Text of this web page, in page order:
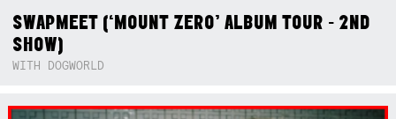
SWAPMEET (‘MOUNT ZERO’ ALBUM TOUR - 2ND
SHOW)
WITH DOGWORLD